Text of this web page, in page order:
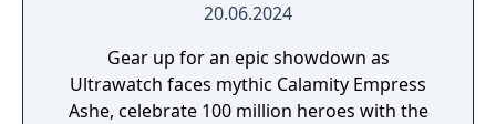
20.06.2024
Gear up for an epic showdown as
Ultrawatch faces mythic Calamity Empress
Ashe, celebrate 100 million heroes with the